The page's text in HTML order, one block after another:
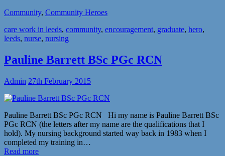
Community, Community Heroes
care work in leeds, community, encouragement, graduate, hero,
leeds, nurse, nursing
Pauline Barrett BSc PGc RCN
Admin 27th February 2015
Pauline Barrett BSc PGc RCN Hi my name is Pauline Barrett BSc
PGc RCN (the letters after my name are the qualifications that I
hold). My nursing background started way back in 1983 when I
completed my training in…
Read more